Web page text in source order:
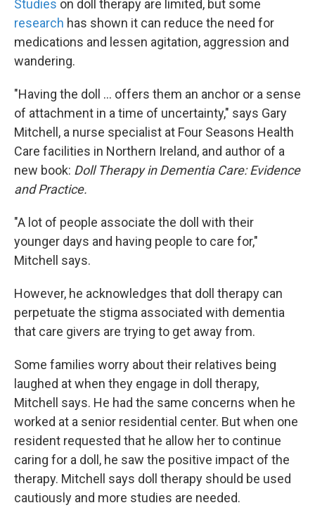
Studies on doll therapy are limited, but some
research has shown it can reduce the need for
medications and lessen agitation, aggression and
wandering.
"Having the doll ... offers them an anchor or a sense
of attachment in a time of uncertainty," says Gary
Mitchell, a nurse specialist at Four Seasons Health
Care facilities in Northern Ireland, and author of a
new book: Doll Therapy in Dementia Care: Evidence
and Practice.
"A lot of people associate the doll with their
younger days and having people to care for,"
Mitchell says.
However, he acknowledges that doll therapy can
perpetuate the stigma associated with dementia
that care givers are trying to get away from.
Some families worry about their relatives being
laughed at when they engage in doll therapy,
Mitchell says. He had the same concerns when he
worked at a senior residential center. But when one
resident requested that he allow her to continue
caring for a doll, he saw the positive impact of the
therapy. Mitchell says doll therapy should be used
cautiously and more studies are needed.